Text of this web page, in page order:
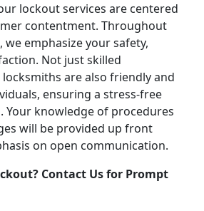
lockout services are centered
contentment. Throughout
emphasize your safety,
Not just skilled
are also friendly and
ensuring a stress-free
Your knowledge of procedures
will be provided up front
on open communication.
Contact Us for Prompt